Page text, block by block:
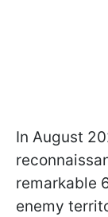
In August
remarkable
enemy